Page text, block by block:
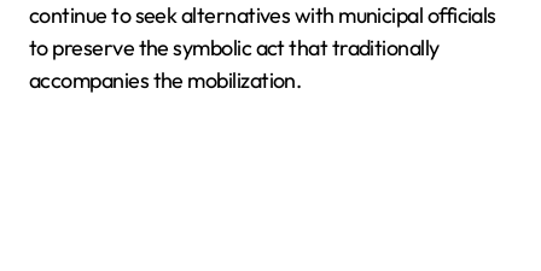
continue to seek alternatives with municipal officials
to preserve the symbolic act that traditionally
accompanies the mobilization.